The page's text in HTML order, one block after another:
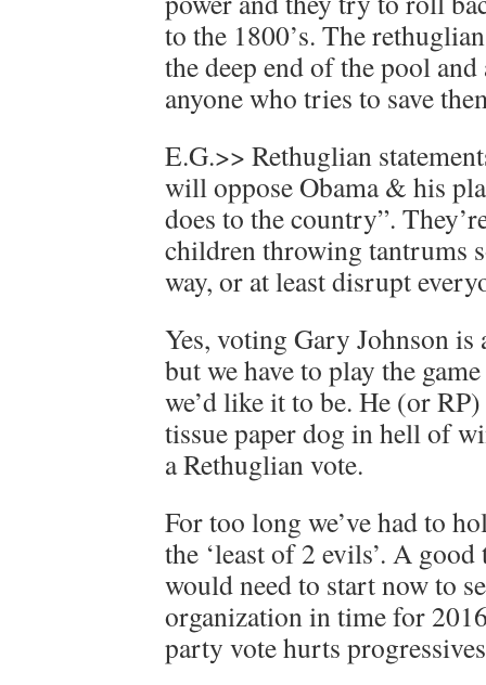
to the 1800’s. The
the deep end of the pool
anyone who tries to save
E.G.>> Rethuglian
will oppose Obama & his
does to the country”.
children throwing tantrums
way, or at least disrupt
Yes, voting Gary Johnson is
but we have to play the
we’d like it to be. He (or
tissue paper dog in hell of
a Rethuglian vote.
For too long we’ve had to
the ‘least of 2 evils’. A
would need to start now to
organization in time for
party vote hurts